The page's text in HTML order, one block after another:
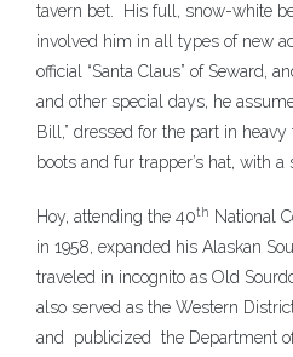
tavern bet. His full, snow-white
involved him in all types of new
official “Santa Claus” of Seward,
and other special days, he
Bill,” dressed for the part in
boots and fur trapper’s hat, with a
Hoy, attending the 40th National
in 1958, expanded his Alaskan
traveled in incognito as Old
also served as the Western
and publicized the Department